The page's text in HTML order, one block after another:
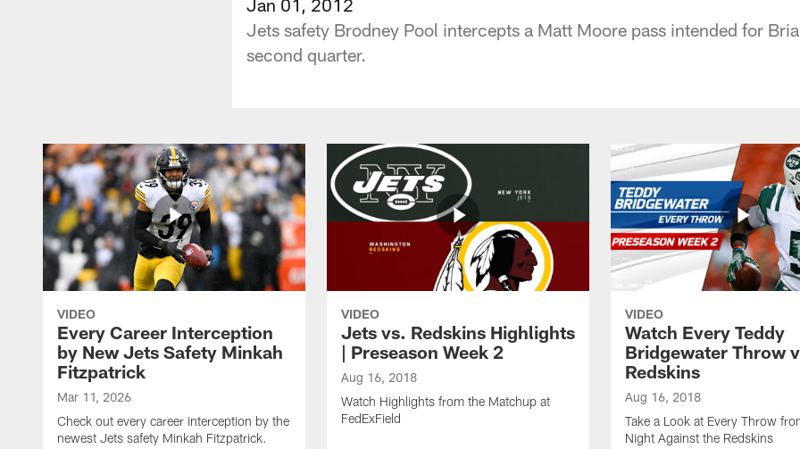
Jets safety Brodney Pool intercepts a Matt Moore pass intended for
second quarter.
VIDEO
Every Career Interception
by New Jets Safety Minkah
Fitzpatrick
Mar 11, 2026
Check out every career interception by the
newest Jets safety Minkah Fitzpatrick.
VIDEO
Jets vs. Redskins Highlights
| Preseason Week 2
Aug 16, 2018
Watch Highlights from the Matchup at
FedExField
VIDEO
Watch Every Teddy
Bridgewater Throw
Redskins
Aug 16, 2018
Take a Look at Every Throw
Night Against the Redskins